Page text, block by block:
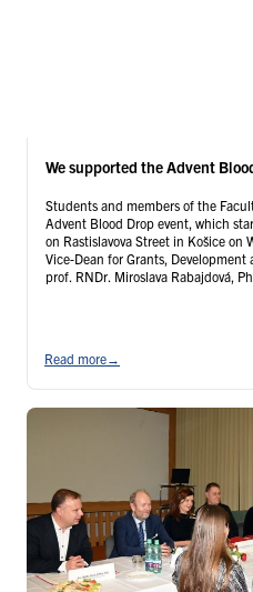
We supported the Advent
Students and members of the
Advent Blood Drop event, which
on Rastislavova Street in Košice on
Vice-Dean for Grants,
prof. RNDr. Miroslava Rabajdová,
Read more→